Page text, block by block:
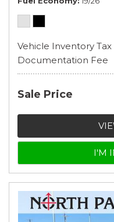
Vehicle Inventory Tax
Documentation Fee
Sale Price
I'M